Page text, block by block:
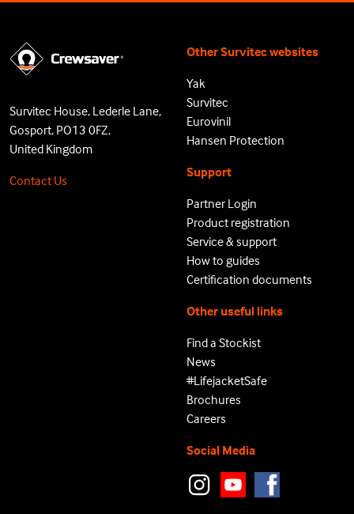
Survitec House, Lederle Lane,
Gosport, PO13 0FZ,
United Kingdom
Contact Us
Other Survitec websites
Yak
Survitec
Eurovinil
Hansen Protection
Support
Partner Login
Product registration
Service & support
How to guides
Certification documents
Other useful links
Find a Stockist
News
#LifejacketSafe
Brochures
Careers
Social Media